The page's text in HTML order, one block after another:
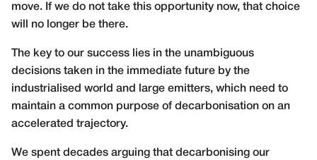
move. If we do not take this opportunity now, that choice
will no longer be there.
The key to our success lies in the unambiguous
decisions taken in the immediate future by the
industrialised world and large emitters, which need to
maintain a common purpose of decarbonisation on an
accelerated trajectory.
We spent decades arguing that decarbonising our